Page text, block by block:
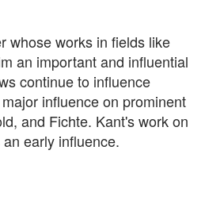
whose works in fields like
an important and influential
continue to influence
influence on prominent
and Fichte. Kant's work on
early influence.